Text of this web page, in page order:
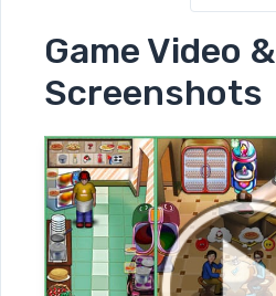
Game Video &
Screenshots